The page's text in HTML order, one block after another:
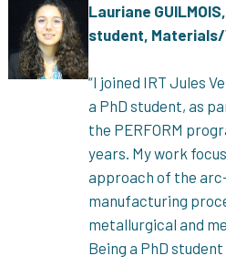
Lauriane
student, Materials/
“I joined IRT Jules
a PhD student, as
the PERFORM
years. My work
approach of the
manufacturing
metallurgical and
Being a PhD